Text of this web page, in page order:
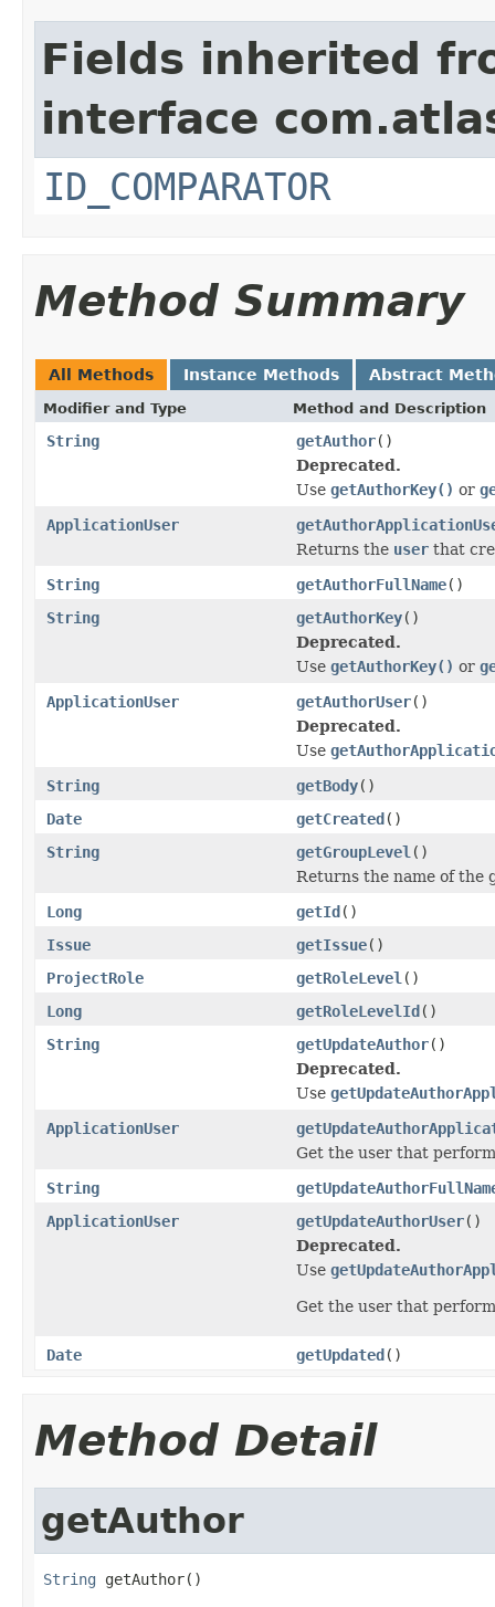
Fields inherited
interface
ID_COMPARATOR
Method Summary
All Methods Instance Methods Abstract
Modifier and Type Method and Description
String getAuthor()
Deprecated.
Use getAuthorKey() or
ApplicationUser
Returns the user that
String
getAuthorFullName()
String
getAuthorKey()
Deprecated.
Use getAuthorKey() or
ApplicationUser
getAuthorUser()
Deprecated.
Use
String
getBody()
Date
getCreated()
String
getGroupLevel ()
Returns the name of the
Long
getId()
Issue
getIssue()
ProjectRole
getRoleLevel ()
Long
getRoleLevelId()
String
getUpdateAuthor()
Deprecated.
Use
ApplicationUser
Get the user that
String
ApplicationUser
getUpdateAuthorUser()
Deprecated.
Use
Get the user that
Date getUpdated()
Method Detail
getAuthor
String getAuthor()